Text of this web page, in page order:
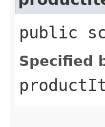
public
Specified